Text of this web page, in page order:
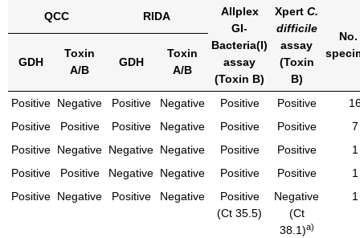
QCC RIDA
Allplex
GI-
Bacteria(I)
assay
(Toxin B)
Xpert C.
difficile
assay
(Toxin
B)
GDH
Toxin
A/B
GDH
Toxin
A/B
Positive Negative Positive Negative Positive Positive
Positive
Positive Positive Negative Positive Positive
7
Positive Negative Negative Negative Positive Positive
1
Positive
Positive Negative Negative Positive Positive
1
Positive Negative Positive Negative
Positive
(Ct 35.5)
Negative
(Ct
38.1)a)
1